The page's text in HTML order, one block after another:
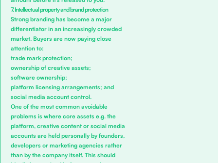
7. Intellectual property and brand protection
Strong branding has become a major
differentiator in an increasingly crowded
market. Buyers are now paying close
attention to:
trade mark protection;
ownership of creative assets;
software ownership;
platform licensing arrangements; and
social media account control.
One of the most common avoidable
problems is where core assets e.g. the
platform, creative content or social media
accounts are held personally by founders,
developers or marketing agencies rather
than by the company itself. This should